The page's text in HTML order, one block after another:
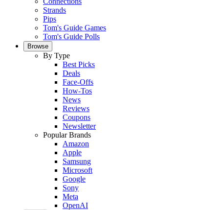
Strands
Pips
Tom's Guide Games
Tom's Guide Polls
Browse
By Type
Best Picks
Deals
Face-Offs
How-Tos
News
Reviews
Coupons
Newsletter
Popular Brands
Amazon
Apple
Samsung
Microsoft
Google
Sony
Meta
OpenAI